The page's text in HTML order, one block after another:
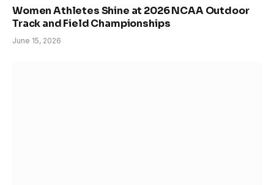
Women Athletes Shine at 2026 NCAA Outdoor
Track and Field Championships
June 15, 2026